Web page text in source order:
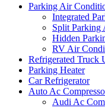
Parking Air
Integrated
Split Parking
Hidden
RV Air
Refrigerated Truck
Parking Heater
Car Refrigerator
Auto Ac
Audi Ac